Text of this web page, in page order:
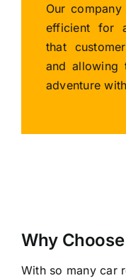
Our
efficient for
that
and allowing
adventure
Why
With so manycar